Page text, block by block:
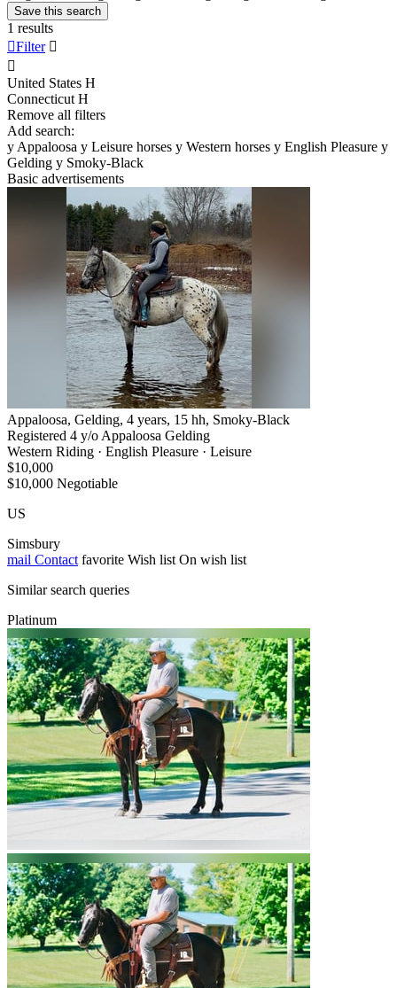
Save this search
1 results
Filter 

United States H
Connecticut H
Remove all filters
Add search:
y Appaloosa y Leisure horses y Western horses y English Pleasure y
Gelding y Smoky-Black
Basic advertisements
Appaloosa, Gelding, 4 years, 15 hh, Smoky-Black
Registered 4 y/o Appaloosa Gelding
Western Riding · English Pleasure · Leisure
$10,000
$10,000 Negotiable
US
Simsbury
mail Contact favorite Wish list On wish list
Similar search queries
Platinum